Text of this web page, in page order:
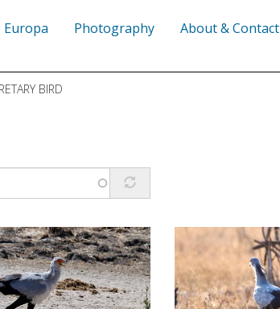
Europa Photography About & Contact
BIRD